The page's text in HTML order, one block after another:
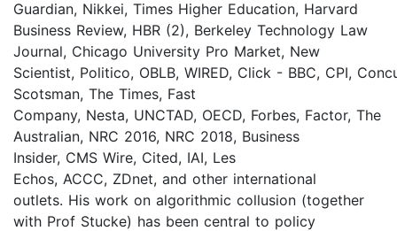
Guardian, Nikkei, Times Higher Education, Harvard
Business Review, HBR (2), Berkeley Technology Law
Journal, Chicago University Pro Market, New
Scientist, Politico, OBLB, WIRED, Click - BBC, CPI,
Scotsman, The Times, Fast
Company, Nesta, UNCTAD, OECD, Forbes, Factor, The
Australian, NRC 2016, NRC 2018, Business
Insider, CMS Wire, Cited, IAI, Les
Echos, ACCC, ZDnet, and other international
outlets. His work on algorithmic collusion (together
with Prof Stucke) has been central to policy